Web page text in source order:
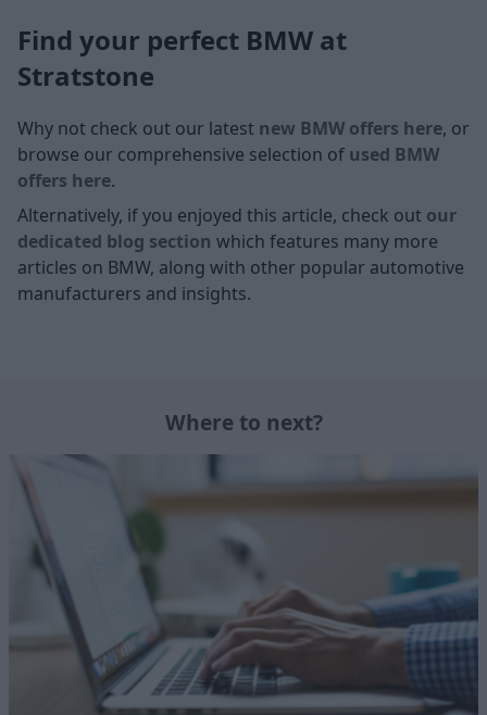
Find your perfect BMW at
Stratstone
Why not check out our latest new BMW offers here, or
browse our comprehensive selection of used BMW
offers here.
Alternatively, if you enjoyed this article, check out our
dedicated blog section which features many more
articles on BMW, along with other popular automotive
manufacturers and insights.
Where to next?